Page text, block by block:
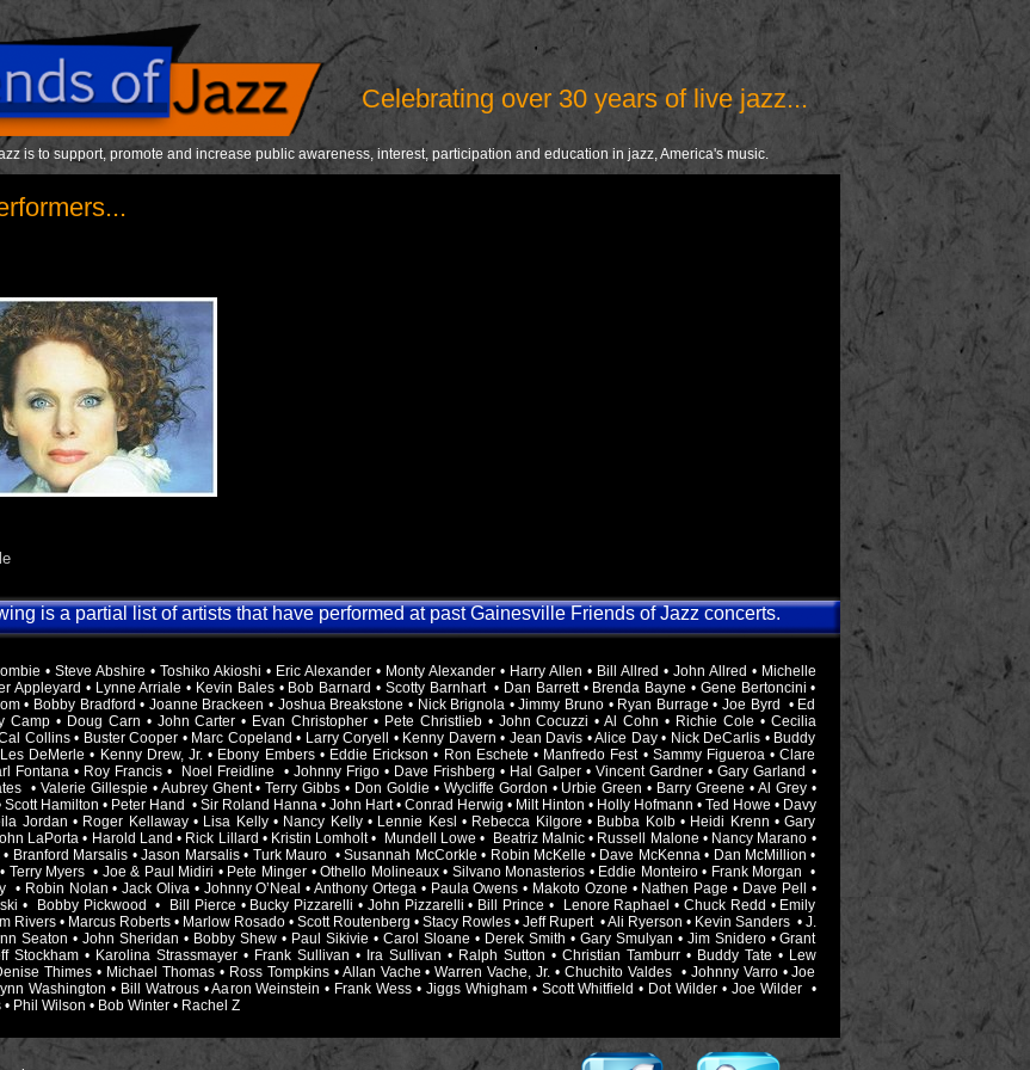
Celebrating over 30 years of live jazz...
is to support, promote and increase public awareness, interest, participation and education in jazz, America's music.
is a partial list of artists that have performed at past Gainesville Friends of Jazz concerts.
• Steve Abshire • Toshiko Akioshi • Eric Alexander • Monty Alexander • Harry Allen • Bill Allred • John Allred • Michelle
Appleyard • Lynne Arriale • Kevin Bales • Bob Barnard • Scotty Barnhart • Dan Barrett • Brenda Bayne • Gene Bertoncini •
• Bobby Bradford • Joanne Brackeen • Joshua Breakstone • Nick Brignola • Jimmy Bruno • Ryan Burrage • Joe Byrd • Ed
Camp • Doug Carn • John Carter • Evan Christopher • Pete Christlieb • John Cocuzzi • Al Cohn • Richie Cole • Cecilia
Collins • Buster Cooper • Marc Copeland • Larry Coryell • Kenny Davern • Jean Davis • Alice Day • Nick DeCarlis • Buddy
DeMerle • Kenny Drew, Jr. • Ebony Embers • Eddie Erickson • Ron Eschete • Manfredo Fest • Sammy Figueroa • Clare
Fontana • Roy Francis • Noel Freidline • Johnny Frigo • Dave Frishberg • Hal Galper • Vincent Gardner • Gary Garland •
• Valerie Gillespie • Aubrey Ghent • Terry Gibbs • Don Goldie • Wycliffe Gordon • Urbie Green • Barry Greene • Al Grey •
Scott Hamilton • Peter Hand • Sir Roland Hanna • John Hart • Conrad Herwig • Milt Hinton • Holly Hofmann • Ted Howe • Davy
Jordan • Roger Kellaway • Lisa Kelly • Nancy Kelly • Lennie Kesl • Rebecca Kilgore • Bubba Kolb • Heidi Krenn • Gary
LaPorta • Harold Land • Rick Lillard • Kristin Lomholt • Mundell Lowe • Beatriz Malnic • Russell Malone • Nancy Marano •
Branford Marsalis • Jason Marsalis • Turk Mauro • Susannah McCorkle • Robin McKelle • Dave McKenna • Dan McMillion •
Terry Myers • Joe & Paul Midiri • Pete Minger • Othello Molineaux • Silvano Monasterios • Eddie Monteiro • Frank Morgan •
• Robin Nolan • Jack Oliva • Johnny O’Neal • Anthony Ortega • Paula Owens • Makoto Ozone • Nathen Page • Dave Pell •
• Bobby Pickwood • Bill Pierce • Bucky Pizzarelli • John Pizzarelli • Bill Prince • Lenore Raphael • Chuck Redd • Emily
Rivers • Marcus Roberts • Marlow Rosado • Scott Routenberg • Stacy Rowles • Jeff Rupert • Ali Ryerson • Kevin Sanders • J.
Seaton • John Sheridan • Bobby Shew • Paul Sikivie • Carol Sloane • Derek Smith • Gary Smulyan • Jim Snidero • Grant
Stockham • Karolina Strassmayer • Frank Sullivan • Ira Sullivan • Ralph Sutton • Christian Tamburr • Buddy Tate • Lew
Thimes • Michael Thomas • Ross Tompkins • Allan Vache • Warren Vache, Jr. • Chuchito Valdes • Johnny Varro • Joe
Washington • Bill Watrous • Aaron Weinstein • Frank Wess • Jiggs Whigham • Scott Whitfield • Dot Wilder • Joe Wilder •
Phil Wilson • Bob Winter • Rachel Z